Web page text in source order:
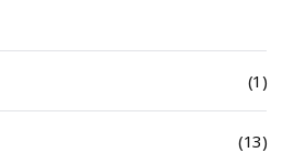
(1)
(13)